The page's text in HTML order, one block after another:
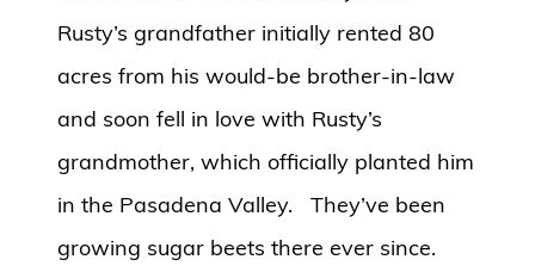
Rusty’s grandfather initially rented 80
acres from his would-be brother-in-law
and soon fell in love with Rusty’s
grandmother, which officially planted him
in the Pasadena Valley. They’ve been
growing sugar beets there ever since.